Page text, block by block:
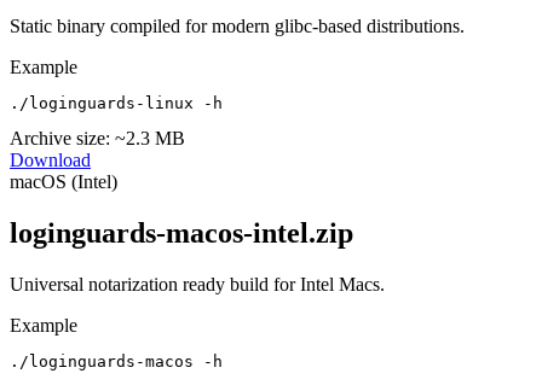
Static binary compiled for modern glibc-based distributions.
Example
./loginguards-linux -h
Archive size: ~2.3 MB
Download
macOS (Intel)
loginguards-macos-intel.zip
Universal notarization ready build for Intel Macs.
Example
./loginguards-macos -h